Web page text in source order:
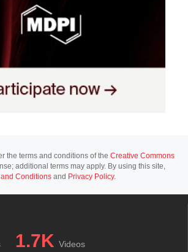
the terms and conditions of the Creative Commons
additional terms may apply. By using this site,
and Conditions and Privacy Policy.
1.7K Videos